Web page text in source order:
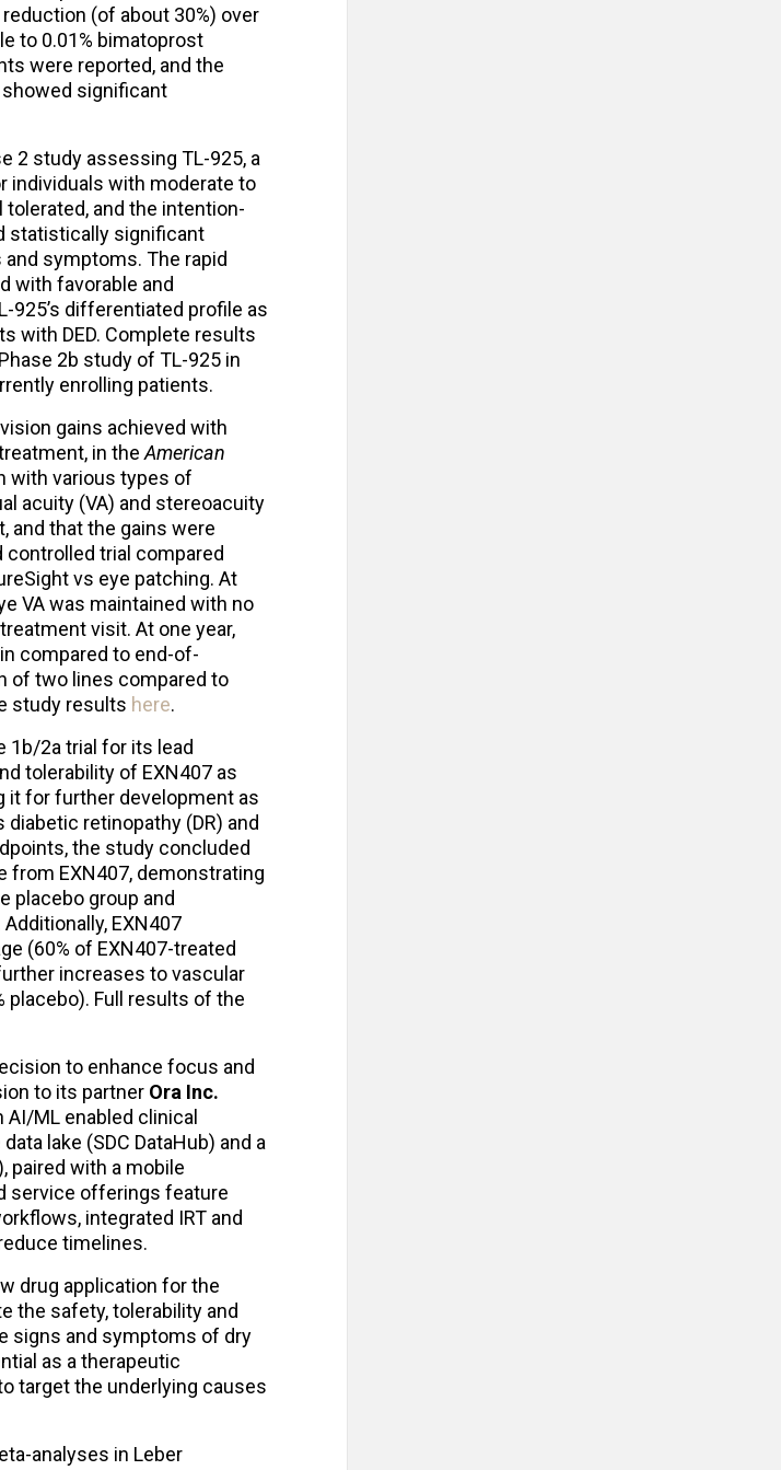
(of about 30%) over
to 0.01% bimatoprost
were reported, and the
showed significant
2 study assessing TL-925, a
individuals with moderate to
tolerated, and the intention-
statistically significant
symptoms. The rapid
with favorable and
differentiated profile as
with DED. Complete results
2b study of TL-925 in
enrolling patients.
gains achieved with
in the American
with various types of
acuity (VA) and stereoacuity
and that the gains were
controlled trial compared
vs eye patching. At
VA was maintained with no
visit. At one year,
compared to end-of-
of two lines compared to
study results here.
1b/2a trial for its lead
tolerability of EXN407 as
it for further development as
retinopathy (DR) and
the study concluded
from EXN407, demonstrating
placebo group and
EXN407
(60% of EXN407-treated
increases to vascular
placebo). Full results of the
to enhance focus and
to its partner Ora Inc.
ML enabled clinical
lake (SDC DataHub) and a
paired with a mobile
service offerings feature
integrated IRT and
timelines.
drug application for the
the safety, tolerability and
signs and symptoms of dry
as a therapeutic
target the underlying causes
analyses in Leber